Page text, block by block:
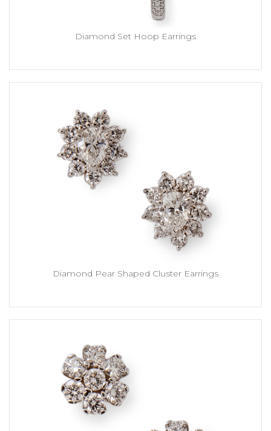
Diamond Set Hoop Earrings
Diamond Pear Shaped Cluster Earrings